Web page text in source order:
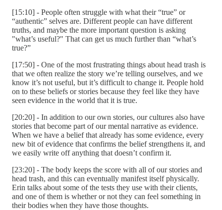
[15:10] - People often struggle with what their “true” or
“authentic” selves are. Different people can have different
truths, and maybe the more important question is asking
"what’s useful?" That can get us much further than “what’s
true?”
[17:50] - One of the most frustrating things about head trash is
that we often realize the story we’re telling ourselves, and we
know it’s not useful, but it’s difficult to change it. People hold
on to these beliefs or stories because they feel like they have
seen evidence in the world that it is true.
[20:20] - In addition to our own stories, our cultures also have
stories that become part of our mental narrative as evidence.
When we have a belief that already has some evidence, every
new bit of evidence that confirms the belief strengthens it, and
we easily write off anything that doesn’t confirm it.
[23:20] - The body keeps the score with all of our stories and
head trash, and this can eventually manifest itself physically.
Erin talks about some of the tests they use with their clients,
and one of them is whether or not they can feel something in
their bodies when they have those thoughts.